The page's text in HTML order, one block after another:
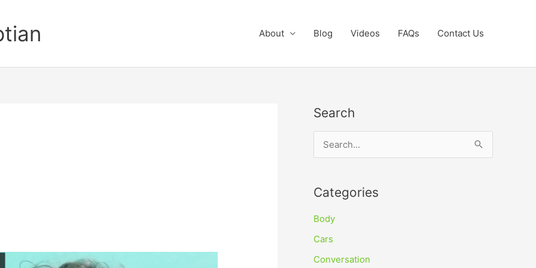
About Blog Videos FAQs Contact Us
Search
r
c
h
f
Categories
Body
Cars
Conversation